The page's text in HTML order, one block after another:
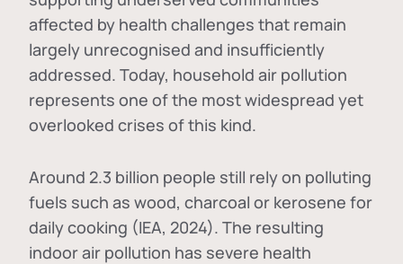
affected by health challenges that remain
largely unrecognised and insufficiently
addressed. Today, household air pollution
represents one of the most widespread yet
overlooked crises of this kind.
Around 2.3 billion people still rely on polluting
fuels such as wood, charcoal or kerosene for
daily cooking (IEA, 2024). The resulting
indoor air pollution has severe health